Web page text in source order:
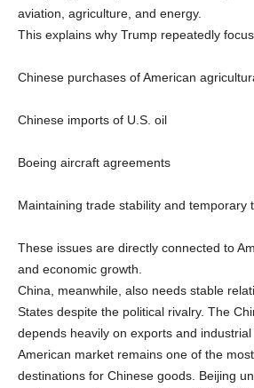
aviation, agriculture, and energy.
This explains why Trump repeatedly
Chinese purchases of American
Chinese imports of U.S. oil
Boeing aircraft agreements
Maintaining trade stability and temporary
These issues are directly connected to
and economic growth.
China, meanwhile, also needs stable
States despite the political rivalry. The
depends heavily on exports and
American market remains one of the
destinations for Chinese goods. Beijing